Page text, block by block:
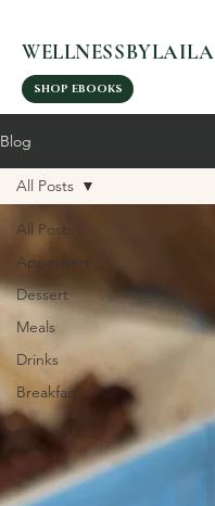
WELLNESSBYLAILA
SHOP EBOOKS
Blog
All Posts
Appetizers
Dessert
Meals
Drinks
Breakfast
All Posts